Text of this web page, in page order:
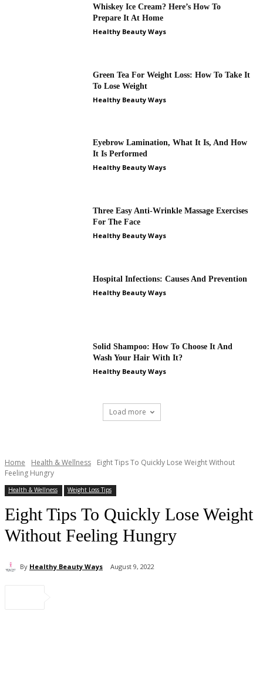
Whiskey Ice Cream? Here’s How To
Prepare It At Home
Healthy Beauty Ways
Green Tea For Weight Loss: How To Take It
To Lose Weight
Healthy Beauty Ways
Eyebrow Lamination, What It Is, And How
It Is Performed
Healthy Beauty Ways
Three Easy Anti-Wrinkle Massage Exercises
For The Face
Healthy Beauty Ways
Hospital Infections: Causes And Prevention
Healthy Beauty Ways
Solid Shampoo: How To Choose It And
Wash Your Hair With It?
Healthy Beauty Ways
Load more